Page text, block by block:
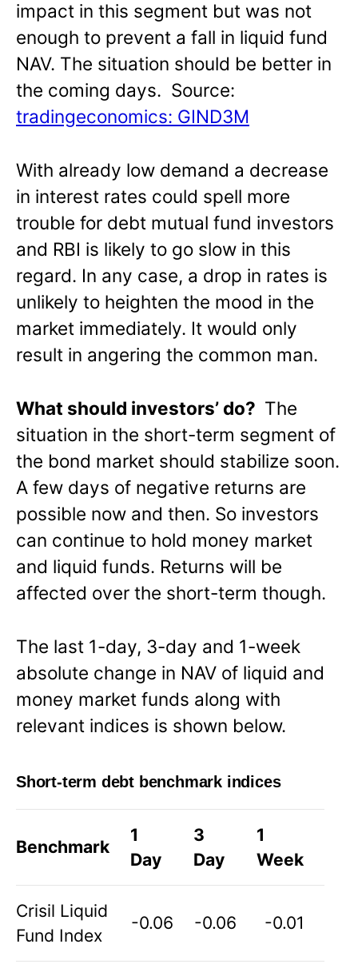
impact in this segment but was not
enough to prevent a fall in liquid fund
NAV. The situation should be better in
the coming days. Source:
tradingeconomics: GIND3M
With already low demand a decrease
in interest rates could spell more
trouble for debt mutual fund investors
and RBI is likely to go slow in this
regard. In any case, a drop in rates is
unlikely to heighten the mood in the
market immediately. It would only
result in angering the common man.
What should investors’ do? The
situation in the short-term segment of
the bond market should stabilize soon.
A few days of negative returns are
possible now and then. So investors
can continue to hold money market
and liquid funds. Returns will be
affected over the short-term though.
The last 1-day, 3-day and 1-week
absolute change in NAV of liquid and
money market funds along with
relevant indices is shown below.
Short-term debt benchmark indices
Benchmark
1
Day
3
Day
1
Week
Crisil Liquid
Fund Index
-0.06 -0.06 -0.01